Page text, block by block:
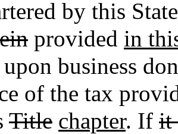
by this
provided in
business
of the tax
Title chapter. If it